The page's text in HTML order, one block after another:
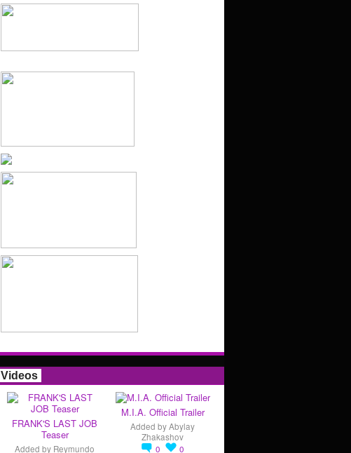
Videos
FRANK'S LAST JOB
Teaser
Added by Reymundo
M.I.A. Official Trailer
Added byAbylay
Zhakashov
0
0